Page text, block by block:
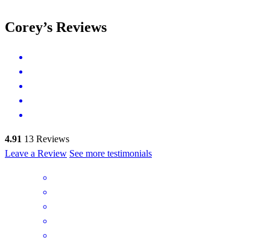
Corey’s Reviews
4.91 13 Reviews
Leave a Review See more testimonials